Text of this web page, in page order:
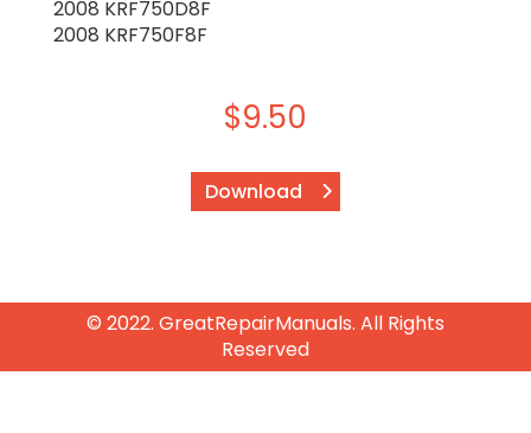
2008 KRF750D8F
2008 KRF750F8F
$9.50
Download
© 2022. GreatRepairManuals. All Rights
Reserved